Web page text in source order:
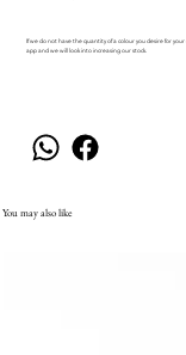
If we do not have the quantity of a colour you desire for
app and we will look into increasing our stock.
You may also like